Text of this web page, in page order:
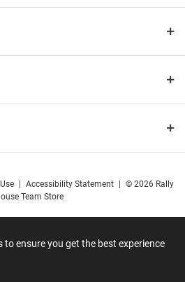
to ensure you get the best experience
Accessibility Statement
© 2026 Rally
Team Store